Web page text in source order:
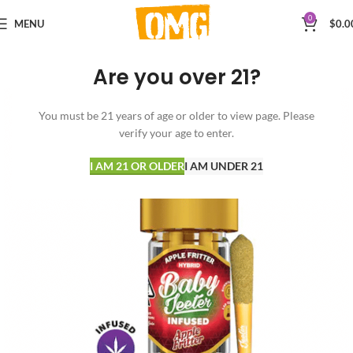
Are you over 21?
You must be 21 years of age or older to view page. Please
verify your age to enter.
I AM 21 OR OLDERI AM UNDER 21
MENU 0 $